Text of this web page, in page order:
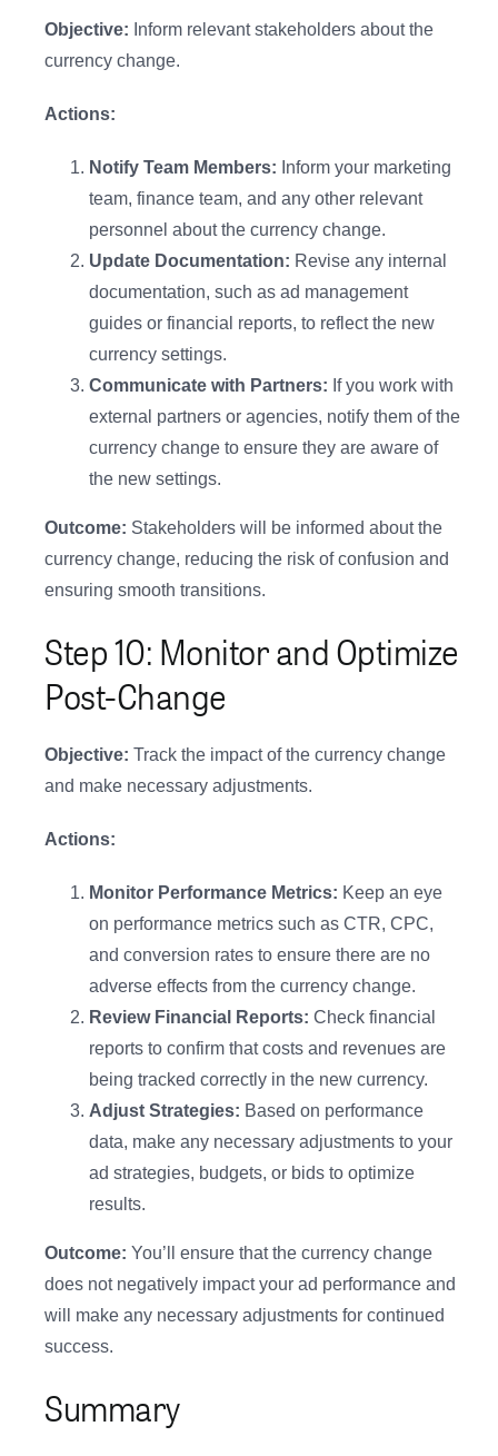
Objective: Inform relevant stakeholders about the
currency change.
Actions:
Notify Team Members: Inform your marketing
team, finance team, and any other relevant
personnel about the currency change.
Update Documentation: Revise any internal
documentation, such as ad management
guides or financial reports, to reflect the new
currency settings.
Communicate with Partners: If you work with
external partners or agencies, notify them of the
currency change to ensure they are aware of
the new settings.
Outcome: Stakeholders will be informed about the
currency change, reducing the risk of confusion and
ensuring smooth transitions.
Step 10: Monitor and Optimize
Post-Change
Objective: Track the impact of the currency change
and make necessary adjustments.
Actions:
Monitor Performance Metrics: Keep an eye
on performance metrics such as CTR, CPC,
and conversion rates to ensure there are no
adverse effects from the currency change.
Review Financial Reports: Check financial
reports to confirm that costs and revenues are
being tracked correctly in the new currency.
Adjust Strategies: Based on performance
data, make any necessary adjustments to your
ad strategies, budgets, or bids to optimize
results.
Outcome: You’ll ensure that the currency change
does not negatively impact your ad performance and
will make any necessary adjustments for continued
success.
Summary